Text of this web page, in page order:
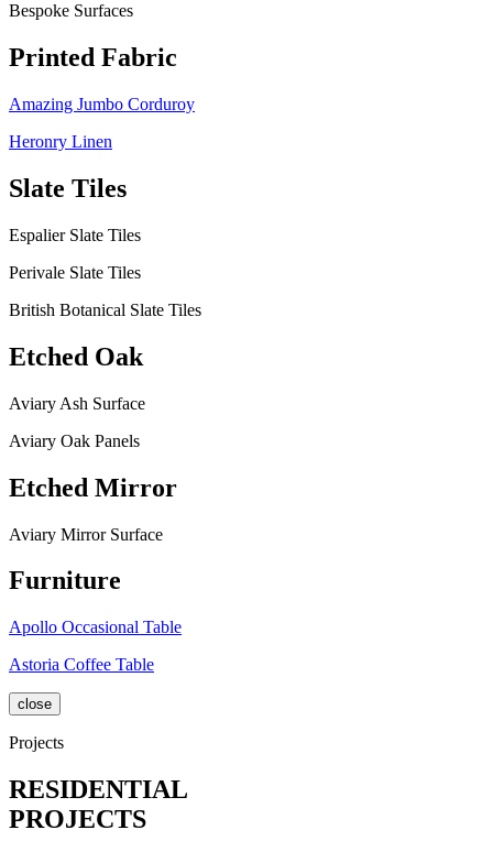
Bespoke Surfaces
Printed Fabric
Amazing Jumbo Corduroy
Heronry Linen
Slate Tiles
Espalier Slate Tiles
Perivale Slate Tiles
British Botanical Slate Tiles
Etched Oak
Aviary Ash Surface
Aviary Oak Panels
Etched Mirror
Aviary Mirror Surface
Furniture
Apollo Occasional Table
Astoria Coffee Table
close
Projects
RESIDENTIAL
PROJECTS